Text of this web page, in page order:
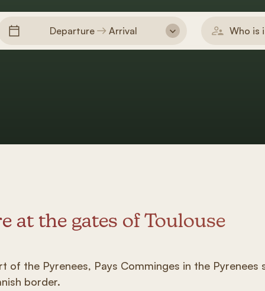
Departure Arrival Who is
at the gates of Toulouse
of the Pyrenees, Pays Comminges in the
border.